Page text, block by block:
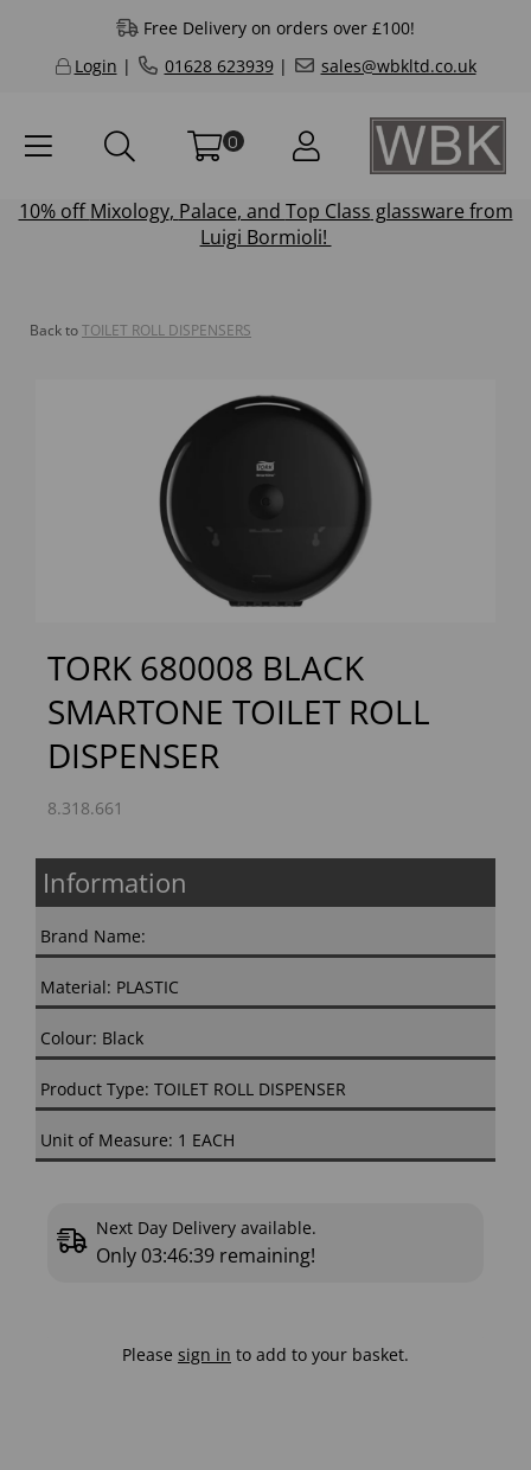
Free Delivery on orders over £100!
Login | 01628 623939| sales@wbkltd.co.uk
0
10% offMixology, Palace, and Top Class glassware from
Luigi Bormioli!
Back toTOILET ROLL DISPENSERS
Previous
TORK 680008 BLACK
SMARTONE TOILET ROLL
DISPENSER
8.318.661
Information
Brand Name:
Material: PLASTIC
Colour: Black
Product Type: TOILET ROLL DISPENSER
Unit of Measure: 1 EACH
Next Day Delivery available.
Only 03:46:38 remaining!
Please sign in to add to your basket.